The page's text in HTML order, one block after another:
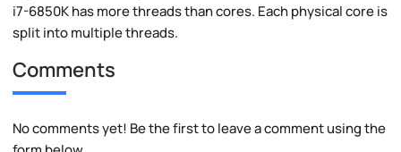
i7-6850K has more threads than cores. Each physical core is
split into multiple threads.
Comments
No comments yet! Be the first to leave a comment using the